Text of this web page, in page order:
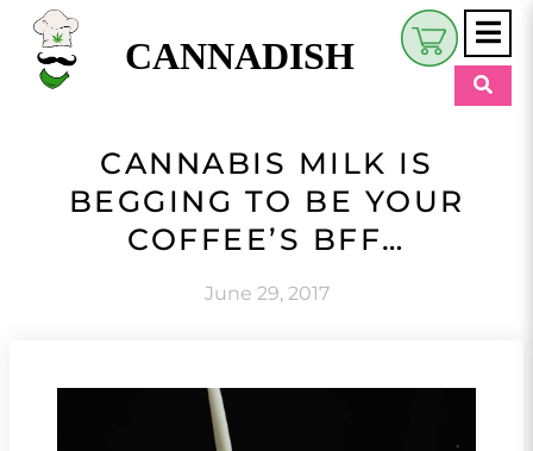
CANNADISH
Beauty & Wellness
CANNABIS MILK IS
BEGGING TO BE YOUR
COFFEE’S BFF…
June 29, 2017